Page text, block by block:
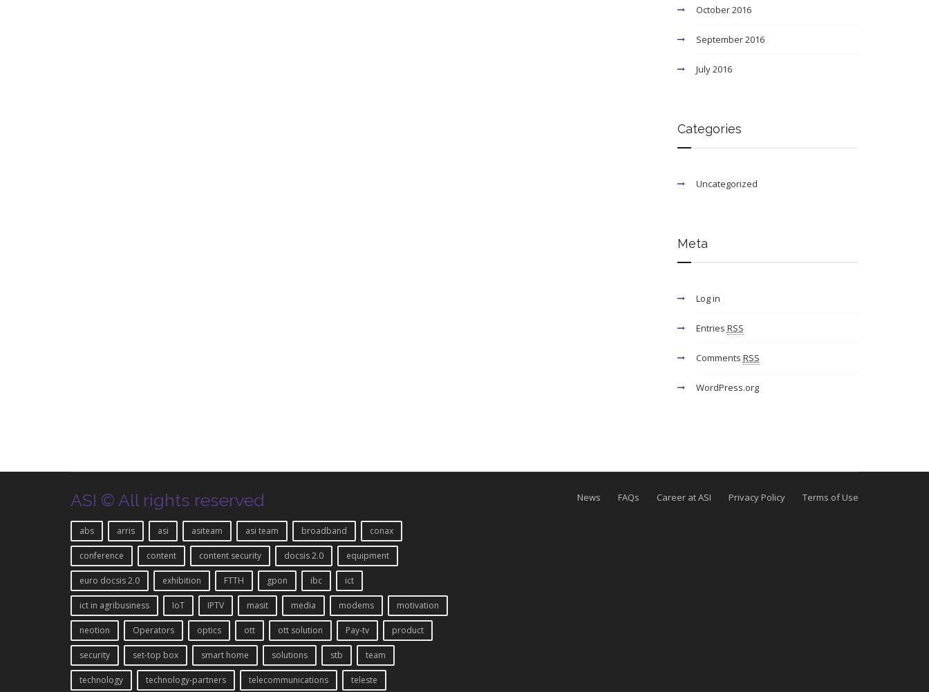
October 2016
September 2016
July 2016
Categories
Uncategorized
Meta
Log in
Entries RSS
Comments RSS
WordPress.org
ASI © All rights reserved
abs arris asi asiteam asi team broadband conax
conference content content security docsis 2.0 equipment
euro docsis 2.0 exhibition FTTH gpon ibc ict
ict in agribusiness IoT IPTV masit media modems motivation
neotion Operators optics ott ott solution Pay-tv product
security set-top box smart home solutions stb team
technology technology-partners telecommunications teleste
News FAQs Career at ASI Privacy Policy Terms of Use